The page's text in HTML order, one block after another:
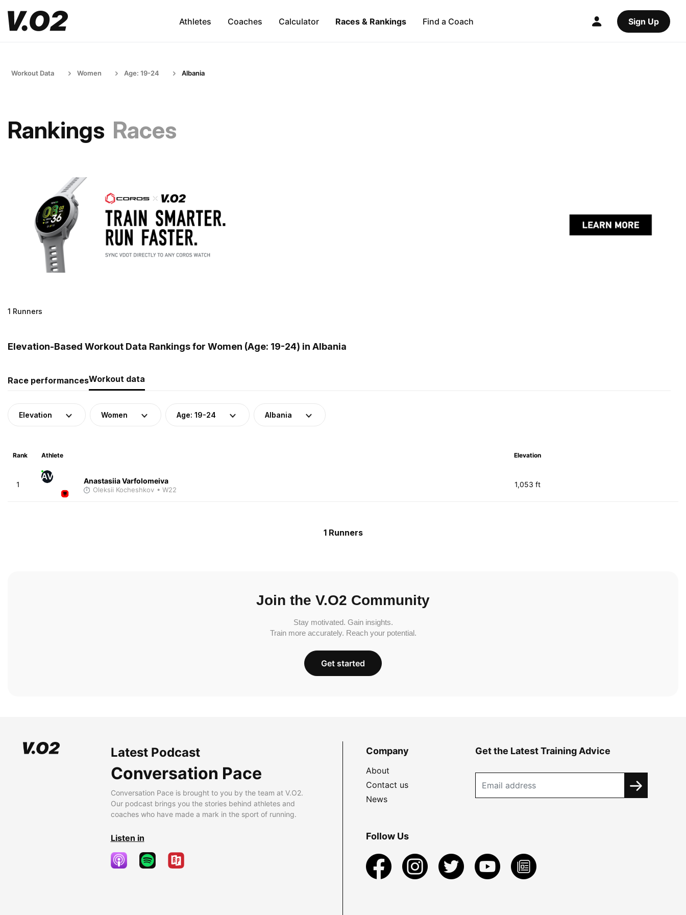
Athletes Coaches Calculator Races & Rankings Find a Coach Sign Up
Workout Data Women Age: 19-24 Albania
Rankings Races
1 Runners
Elevation-Based Workout Data Rankings for Women (Age: 19-24) in Albania
Race performancesWorkout data
Elevation Women Age: 19-24 Albania
Rank Athlete Elevation
1
AV Anastasiia Varfolomeiva
Oleksii Kocheshkov • W22
1,053 ft
1 Runners
Join the V.O2 Community
Stay motivated. Gain insights.
Train more accurately. Reach your potential.
Get started
Latest Podcast
Conversation Pace
Conversation Pace is brought to you by the team at V.O2.
Our podcast brings you the stories behind athletes and
coaches who have made a mark in the sport of running.
Listen in
Company
About
Contact us
News
Get the Latest Training Advice
Follow Us